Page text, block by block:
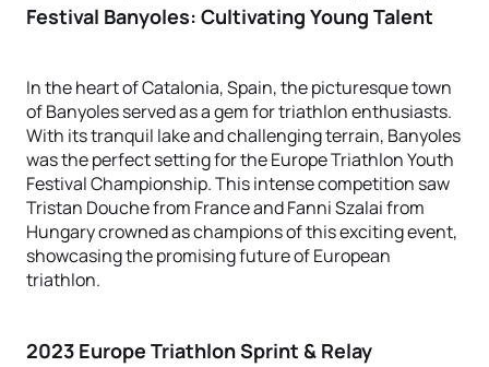
Festival Banyoles: Cultivating Young Talent
In the heart of Catalonia, Spain, the picturesque town
of Banyoles served as a gem for triathlon enthusiasts.
With its tranquil lake and challenging terrain, Banyoles
was the perfect setting for the Europe Triathlon Youth
Festival Championship. This intense competition saw
Tristan Douche from France and Fanni Szalai from
Hungary crowned as champions of this exciting event,
showcasing the promising future of European
triathlon.
2023 Europe Triathlon Sprint & Relay